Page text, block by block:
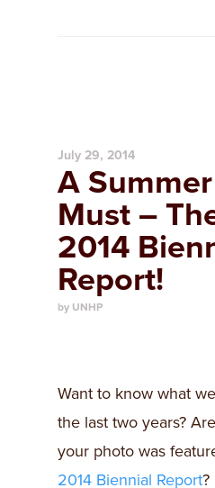
July 29, 2014
A
Must –
2014
Report!
by UNHP
Want to know what
the last two years?
your photo was
2014 Biennial Report?